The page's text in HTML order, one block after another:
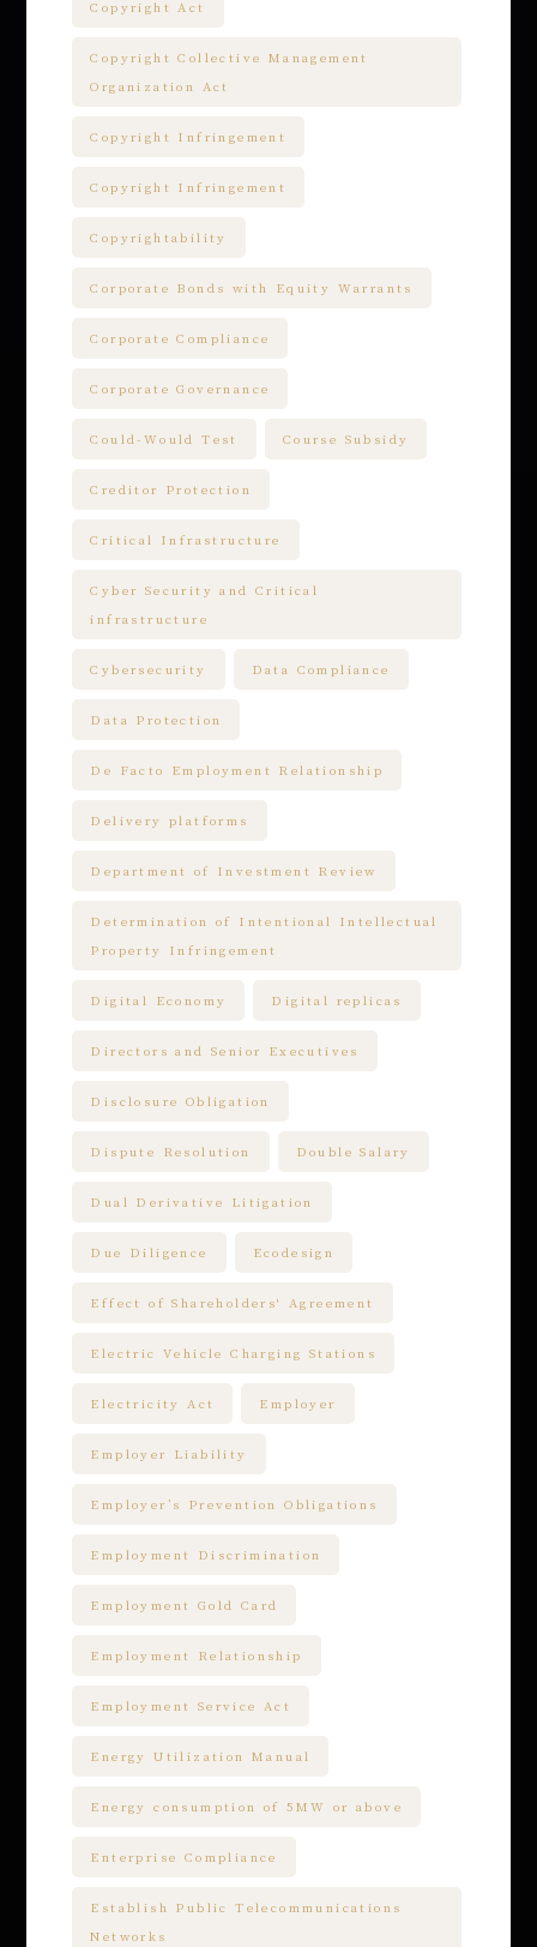
Copyright Act
Copyright Collective Management
Organization Act
Copyright Infringement
Copyright Infringement
Copyrightability
Corporate Bonds with Equity Warrants
Corporate Compliance
Corporate Governance
Could-Would Test Course Subsidy
Creditor Protection
Critical Infrastructure
Cyber Security and Critical
infrastructure
Cybersecurity Data Compliance
Data Protection
De Facto Employment Relationship
Delivery platforms
Department of Investment Review
Determination of Intentional Intellectual
Property Infringement
Digital Economy Digital replicas
Directors and Senior Executives
Disclosure Obligation
Dispute Resolution Double Salary
Dual Derivative Litigation
Due Diligence Ecodesign
Effect of Shareholders' Agreement
Electric Vehicle Charging Stations
Electricity Act Employer
Employer Liability
Employer’s Prevention Obligations
Employment Discrimination
Employment Gold Card
Employment Relationship
Employment Service Act
Energy Utilization Manual
Energy consumption of 5MW or above
Enterprise Compliance
Establish Public Telecommunications
Networks